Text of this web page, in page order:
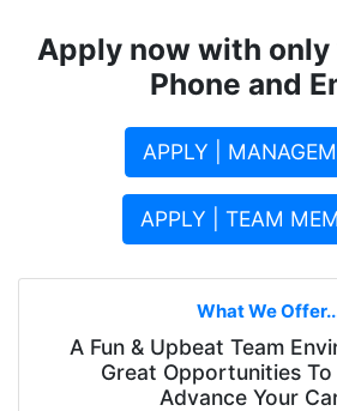
Apply now with only
Phone and
APPLY |
APPLY | TEAM
What We
A Fun & Upbeat Team
Great Opportunities To
Advance Your